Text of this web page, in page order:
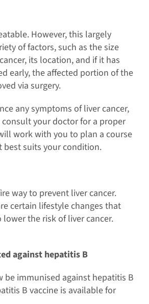
However, this largely
of factors, such as the size
its location, and if it has
early, the affected portion of the
via surgery.
any symptoms of liver cancer,
your doctor for a proper
work with you to plan a course
suits your condition.
way to prevent liver cancer.
certain lifestyle changes that
the risk of liver cancer.
against hepatitis B
be immunised against hepatitis B
B vaccine is available for